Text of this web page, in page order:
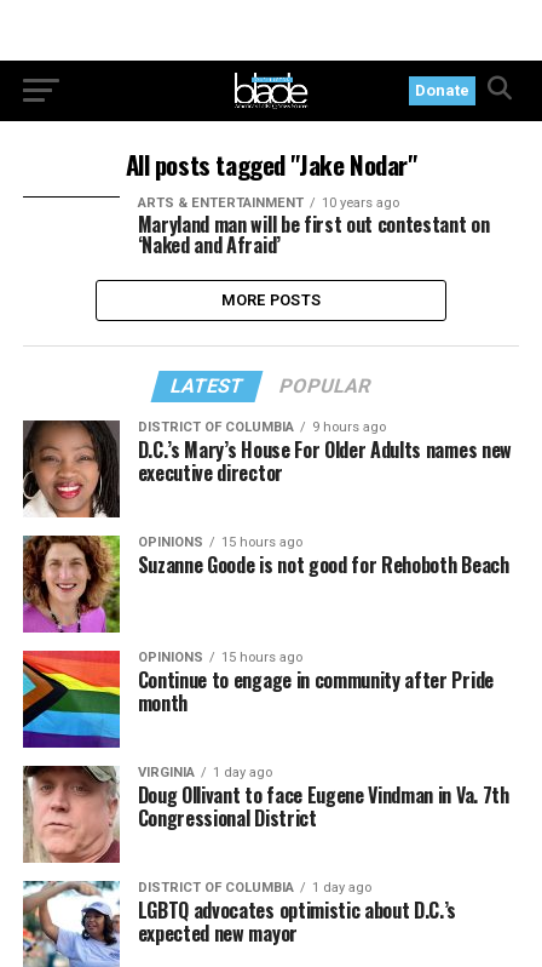
Donate
All posts tagged "Jake Nodar"
ARTS & ENTERTAINMENT 10 years ago
Maryland man will be first out contestant on
‘Naked and Afraid’
MORE POSTS
LATEST POPULAR
DISTRICT OF COLUMBIA 9 hours ago
D.C.’s Mary’s House For Older Adults names new
executive director
OPINIONS 15 hours ago
Suzanne Goode is not good for Rehoboth Beach
OPINIONS 15 hours ago
Continue to engage in community after Pride
month
VIRGINIA 1 day ago
Doug Ollivant to face Eugene Vindman in Va. 7th
Congressional District
DISTRICT OF COLUMBIA 1 day ago
LGBTQ advocates optimistic about D.C.’s
expected new mayor